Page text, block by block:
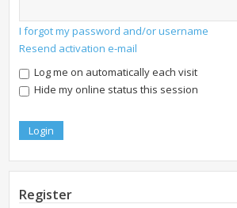
I forgot my password and/or username
Resend activation e-mail
Log me on automatically each visit
Hide my online status this session
Register